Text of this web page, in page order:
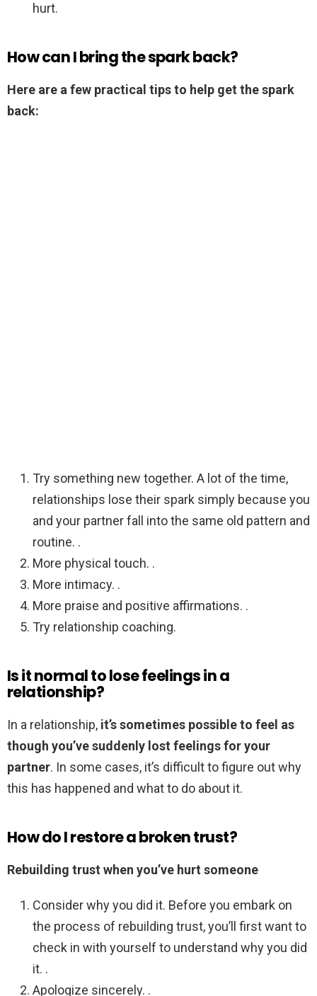
hurt.
How can I bring the spark back?
Here are a few practical tips to help get the spark
back:
Try something new together. A lot of the time,
relationships lose their spark simply because you
and your partner fall into the same old pattern and
routine. .
More physical touch. .
More intimacy. .
More praise and positive affirmations. .
Try relationship coaching.
Is it normal to lose feelings in a
relationship?
In a relationship, it’s sometimes possible to feel as
though you’ve suddenly lost feelings for your
partner. In some cases, it’s difficult to figure out why
this has happened and what to do about it.
How do I restore a broken trust?
Rebuilding trust when you’ve hurt someone
Consider why you did it. Before you embark on
the process of rebuilding trust, you’ll first want to
check in with yourself to understand why you did
it. .
Apologize sincerely. .